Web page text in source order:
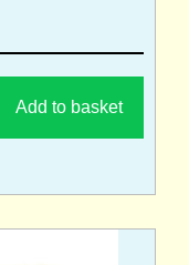
Add to basket